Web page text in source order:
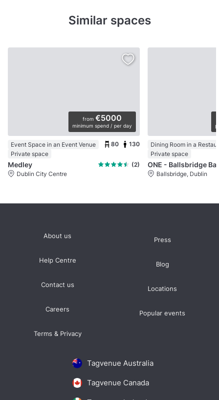
Similar spaces
from €5000
minimum spend / per day
Event Space in an Event Venue
Private space
80 130
Medley
(2)
Dublin City Centre
Dining Room in a
Private space
Ballsbridge, Dublin
Tagvenue Australia
Tagvenue Canada
About us
Help Centre
Contact us
Careers
Terms & Privacy
Press
Blog
Locations
Popular events